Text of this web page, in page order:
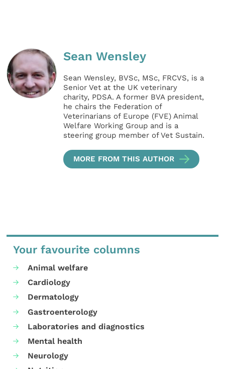
Sean Wensley
Sean Wensley, BVSc, MSc, FRCVS, is a
Senior Vet at the UK veterinary
charity, PDSA. A former BVA president,
he chairs the Federation of
Veterinarians of Europe (FVE) Animal
Welfare Working Group and is a
steering group member of Vet Sustain.
MORE FROM THIS AUTHOR
Your favourite columns
Animal welfare
Cardiology
Dermatology
Gastroenterology
Laboratories and diagnostics
Mental health
Neurology